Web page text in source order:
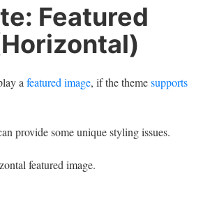
Featured
afeatured image, if the themesupports
provide some unique styling issues.
featured image.